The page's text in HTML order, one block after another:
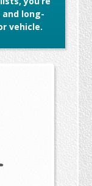
long-
vehicle.